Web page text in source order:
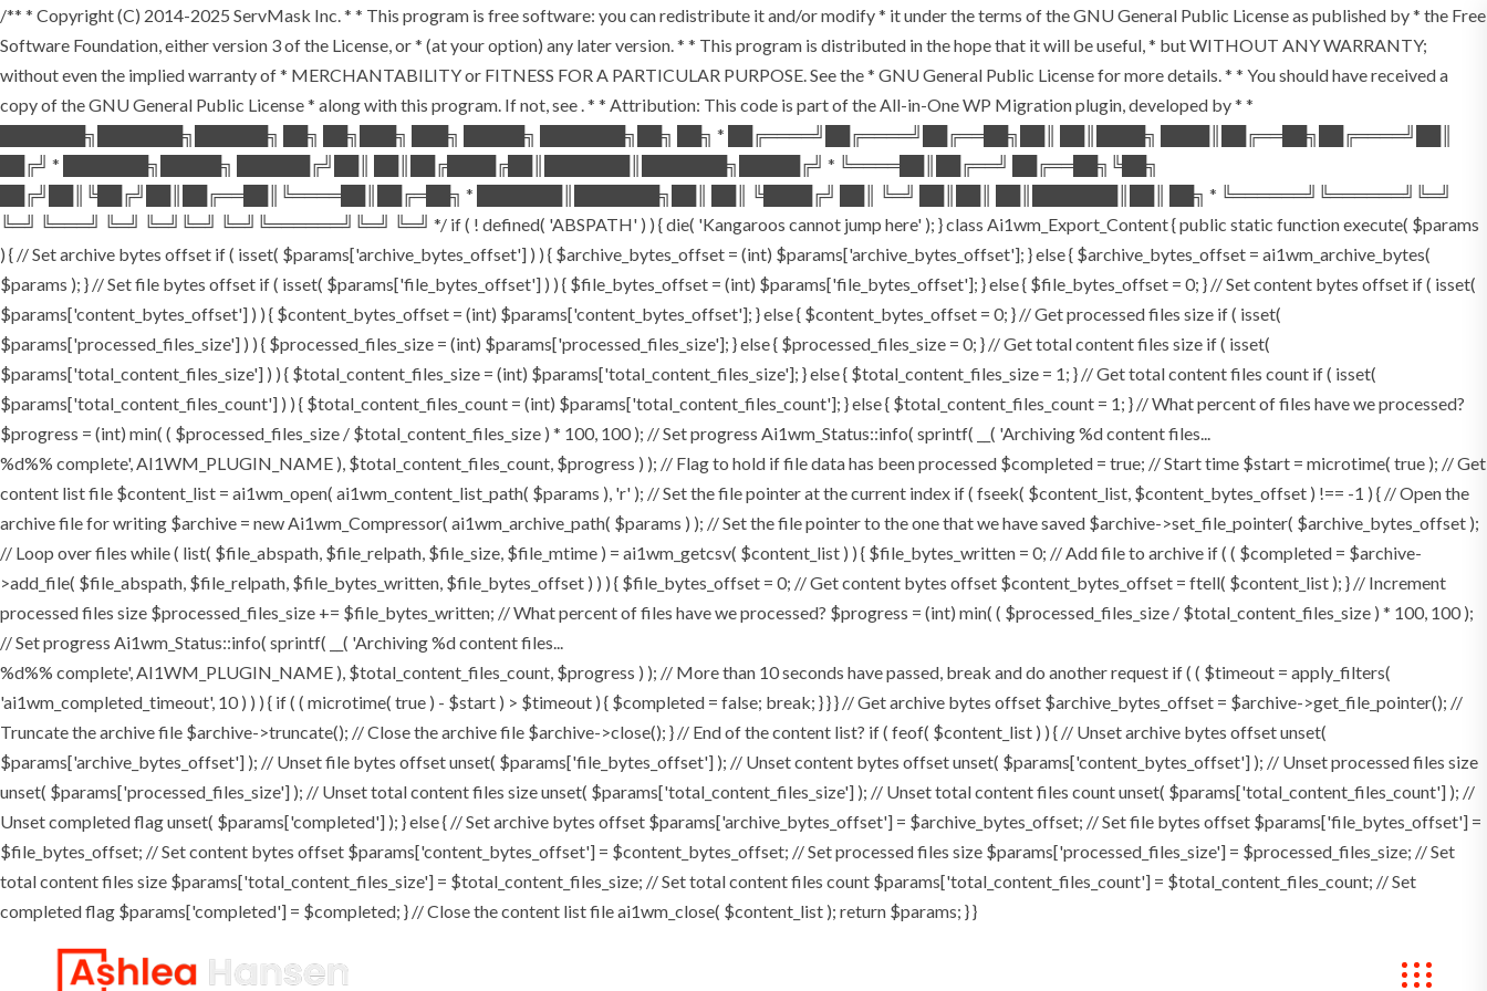
/** * Copyright (C) 2014-2025 ServMask Inc. * * This program is free software: you can redistribute it and/or modify * it under the terms of the GNU General Public License as published by * the Free
Software Foundation, either version 3 of the License, or * (at your option) any later version. * * This program is distributed in the hope that it will be useful, * but WITHOUT ANY WARRANTY;
without even the implied warranty of * MERCHANTABILITY or FITNESS FOR A PARTICULAR PURPOSE. See the * GNU General Public License for more details. * * You should have received a
copy of the GNU General Public License * along with this program. If not, see . * * Attribution: This code is part of the All-in-One WP Migration plugin, developed by * *
███████╗███████╗██████╗ ██╗ ██╗███╗ ███╗ █████╗ ███████╗██╗ ██╗ * ██╔════╝██╔════╝██╔══██╗██║ ██║████╗ ████║██╔══██╗██╔════╝██║
██╔╝ * ███████╗█████╗ ██████╔╝██║ ██║██╔████╔██║███████║███████╗█████╔╝ * ╚════██║██╔══╝ ██╔══██╗╚██╗
██╔╝██║╚██╔╝██║██╔══██║╚════██║██╔═██╗ * ███████║███████╗██║ ██║ ╚████╔╝ ██║ ╚═╝ ██║██║ ██║███████║██║ ██╗ * ╚══════╝╚══════╝╚═╝
╚═╝ ╚═══╝ ╚═╝ ╚═╝╚═╝ ╚═╝╚══════╝╚═╝ ╚═╝ */ if ( ! defined( 'ABSPATH' ) ) { die( 'Kangaroos cannot jump here' ); } class Ai1wm_Export_Content { public static function execute( $params
) { // Set archive bytes offset if ( isset( $params['archive_bytes_offset'] ) ) { $archive_bytes_offset = (int) $params['archive_bytes_offset']; } else { $archive_bytes_offset = ai1wm_archive_bytes(
$params ); } // Set file bytes offset if ( isset( $params['file_bytes_offset'] ) ) { $file_bytes_offset = (int) $params['file_bytes_offset']; } else { $file_bytes_offset = 0; } // Set content bytes offset if ( isset(
$params['content_bytes_offset'] ) ) { $content_bytes_offset = (int) $params['content_bytes_offset']; } else { $content_bytes_offset = 0; } // Get processed files size if ( isset(
$params['processed_files_size'] ) ) { $processed_files_size = (int) $params['processed_files_size']; } else { $processed_files_size = 0; } // Get total content files size if ( isset(
$params['total_content_files_size'] ) ) { $total_content_files_size = (int) $params['total_content_files_size']; } else { $total_content_files_size = 1; } // Get total content files count if ( isset(
$params['total_content_files_count'] ) ) { $total_content_files_count = (int) $params['total_content_files_count']; } else { $total_content_files_count = 1; } // What percent of files have we processed?
$progress = (int) min( ( $processed_files_size / $total_content_files_size ) * 100, 100 ); // Set progress Ai1wm_Status::info( sprintf( __( 'Archiving %d content files...
%d%% complete', AI1WM_PLUGIN_NAME ), $total_content_files_count, $progress ) ); // Flag to hold if file data has been processed $completed = true; // Start time $start = microtime( true ); // Get
content list file $content_list = ai1wm_open( ai1wm_content_list_path( $params ), 'r' ); // Set the file pointer at the current index if ( fseek( $content_list, $content_bytes_offset ) !== -1 ) { // Open the
archive file for writing $archive = new Ai1wm_Compressor( ai1wm_archive_path( $params ) ); // Set the file pointer to the one that we have saved $archive->set_file_pointer( $archive_bytes_offset );
// Loop over files while ( list( $file_abspath, $file_relpath, $file_size, $file_mtime ) = ai1wm_getcsv( $content_list ) ) { $file_bytes_written = 0; // Add file to archive if ( ( $completed = $archive-
>add_file( $file_abspath, $file_relpath, $file_bytes_written, $file_bytes_offset ) ) ) { $file_bytes_offset = 0; // Get content bytes offset $content_bytes_offset = ftell( $content_list ); } // Increment
processed files size $processed_files_size += $file_bytes_written; // What percent of files have we processed? $progress = (int) min( ( $processed_files_size / $total_content_files_size ) * 100, 100 );
// Set progress Ai1wm_Status::info( sprintf( __( 'Archiving %d content files...
%d%% complete', AI1WM_PLUGIN_NAME ), $total_content_files_count, $progress ) ); // More than 10 seconds have passed, break and do another request if ( ( $timeout = apply_filters(
'ai1wm_completed_timeout', 10 ) ) ) { if ( ( microtime( true ) - $start ) > $timeout ) { $completed = false; break; } } } // Get archive bytes offset $archive_bytes_offset = $archive->get_file_pointer(); //
Truncate the archive file $archive->truncate(); // Close the archive file $archive->close(); } // End of the content list? if ( feof( $content_list ) ) { // Unset archive bytes offset unset(
$params['archive_bytes_offset'] ); // Unset file bytes offset unset( $params['file_bytes_offset'] ); // Unset content bytes offset unset( $params['content_bytes_offset'] ); // Unset processed files size
unset( $params['processed_files_size'] ); // Unset total content files size unset( $params['total_content_files_size'] ); // Unset total content files count unset( $params['total_content_files_count'] ); //
Unset completed flag unset( $params['completed'] ); } else { // Set archive bytes offset $params['archive_bytes_offset'] = $archive_bytes_offset; // Set file bytes offset $params['file_bytes_offset'] =
$file_bytes_offset; // Set content bytes offset $params['content_bytes_offset'] = $content_bytes_offset; // Set processed files size $params['processed_files_size'] = $processed_files_size; // Set
total content files size $params['total_content_files_size'] = $total_content_files_size; // Set total content files count $params['total_content_files_count'] = $total_content_files_count; // Set
completed flag $params['completed'] = $completed; } // Close the content list file ai1wm_close( $content_list ); return $params; } }